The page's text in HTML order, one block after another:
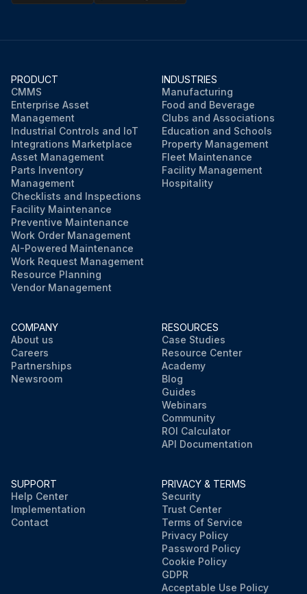
PRODUCT
CMMS
Enterprise Asset
Management
Industrial Controls and IoT
Integrations Marketplace
Asset Management
Parts Inventory
Management
Checklists and Inspections
Facility Maintenance
Preventive Maintenance
Work Order Management
AI-Powered Maintenance
Work Request Management
Resource Planning
Vendor Management
INDUSTRIES
Manufacturing
Food and Beverage
Clubs and Associations
Education and Schools
Property Management
Fleet Maintenance
Facility Management
Hospitality
COMPANY
About us
Careers
Partnerships
Newsroom
RESOURCES
Case Studies
Resource Center
Academy
Blog
Guides
Webinars
Community
ROI Calculator
API Documentation
SUPPORT
Help Center
Implementation
Contact
PRIVACY & TERMS
Security
Trust Center
Terms of Service
Privacy Policy
Password Policy
Cookie Policy
GDPR
Acceptable Use Policy